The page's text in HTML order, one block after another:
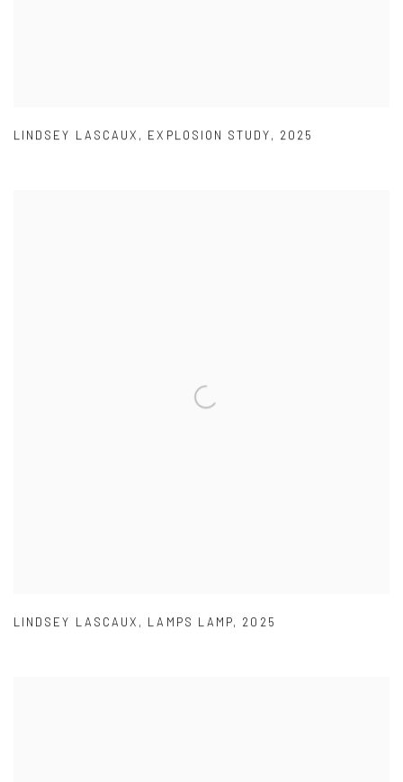
LINDSEY LASCAUX , EXPLOSION STUDY, 2025
LINDSEY LASCAUX , LAMPS LAMP, 2025